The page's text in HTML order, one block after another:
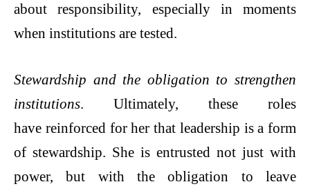
about responsibility, especially in moments
when institutions are tested.
Stewardship and the obligation to strengthen
institutions. Ultimately, these roles
have reinforced for her that leadership is a form
of stewardship. She is entrusted not just with
power, but with the obligation to leave